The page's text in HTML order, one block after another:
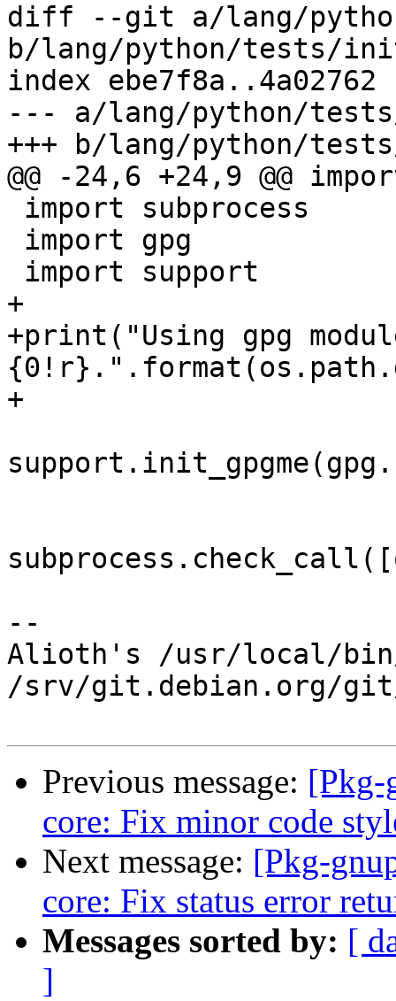
diff --git a/lang/
b/lang/python/tests/
index ebe7f8a..4a02762
--- a/lang/python/
+++ b/lang/python/
@@ -24,6 +24,9 @@
+
+print("Using gpg
+
--
Alioth's /usr/local/
/srv/git.debian.org/git/
Previous message: [Pkg-
core: Fix minor code
Next message: [Pkg-
core: Fix status error
Messages sorted by: [
]